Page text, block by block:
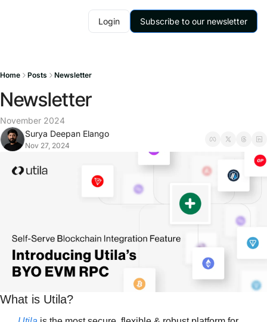
Login Subscribe to our newsletter
Home Posts Newsletter
Newsletter
November 2024
Surya Deepan Elango
Nov 27, 2024
What is Utila?